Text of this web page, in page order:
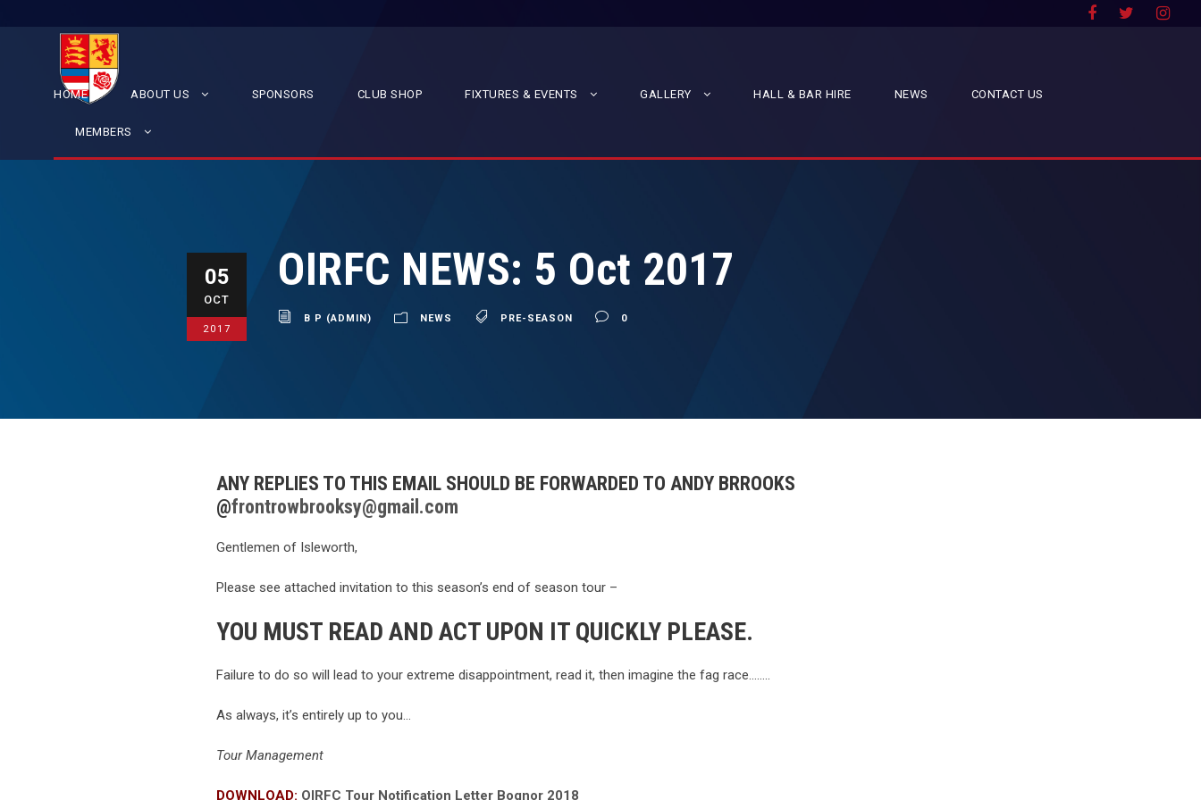
HOME ABOUT US SPONSORS CLUB SHOP FIXTURES & EVENTS GALLERY HALL & BAR HIRE NEWS CONTACT US
MEMBERS
05
OCT
2017
OIRFC NEWS: 5 Oct 2017
B P (ADMIN) NEWS PRE-SEASON 0
ANY REPLIES TO THIS EMAIL SHOULD BE FORWARDED TO ANDY BRROOKS
@frontrowbrooksy@gmail.com
Gentlemen of Isleworth,
Please see attached invitation to this season’s end of season tour –
YOU MUST READ AND ACT UPON IT QUICKLY PLEASE.
Failure to do so will lead to your extreme disappointment, read it, then imagine the fag race……..
As always, it’s entirely up to you…
Tour Management
DOWNLOAD: OIRFC Tour Notification Letter Bognor 2018